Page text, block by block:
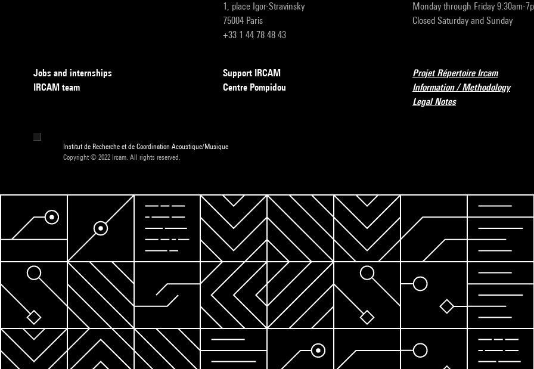
1, place Igor-Stravinsky
75004 Paris
+33 1 44 78 48 43
Monday through Friday 9:30am-
Closed Saturday and Sunday
Jobs and internships
IRCAM team
Support IRCAM
Centre Pompidou
Projet Répertoire Ircam
Information / Methodology
Legal Notes
Institut de Recherche et de Coordination Acoustique/Musique
Copyright © 2022 Ircam. All rights reserved.